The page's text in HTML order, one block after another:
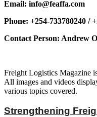
Email: info@feaffa.com
Phone: +254-733780240 /
Contact Person: Andrew
Freight Logistics Magazine
All images and videos
various topics covered.
Strengthening